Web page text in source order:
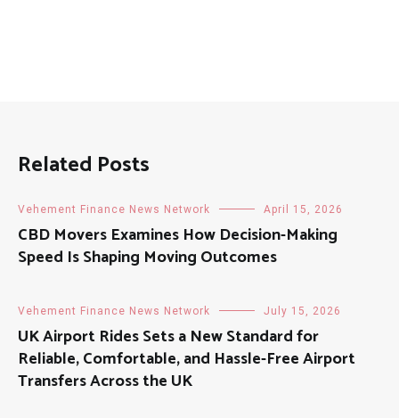
Related Posts
Vehement Finance News Network April 15, 2026
CBD Movers Examines How Decision-Making
Speed Is Shaping Moving Outcomes
Vehement Finance News Network July 15, 2026
UK Airport Rides Sets a New Standard for
Reliable, Comfortable, and Hassle-Free Airport
Transfers Across the UK